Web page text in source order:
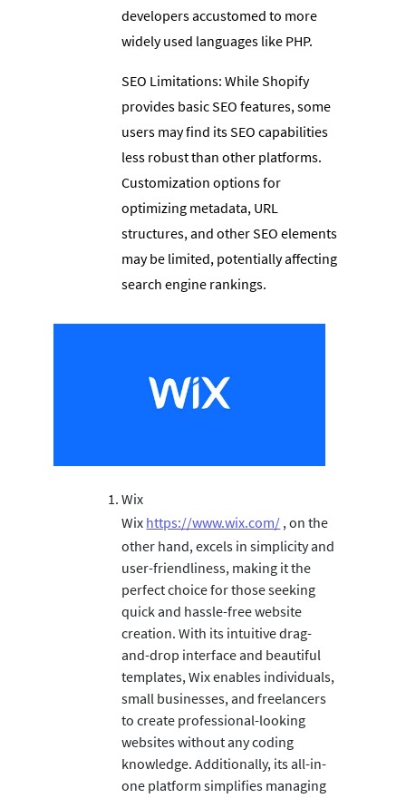
developers accustomed to more
widely used languages like PHP.
SEO Limitations: While Shopify
provides basic SEO features, some
users may find its SEO capabilities
less robust than other platforms.
Customization options for
optimizing metadata, URL
structures, and other SEO elements
may be limited, potentially affecting
search engine rankings.
Wix
Wix https://www.wix.com/ , on the
other hand, excels in simplicity and
user-friendliness, making it the
perfect choice for those seeking
quick and hassle-free website
creation. With its intuitive drag-
and-drop interface and beautiful
templates, Wix enables individuals,
small businesses, and freelancers
to create professional-looking
websites without any coding
knowledge. Additionally, its all-in-
one platform simplifies managing